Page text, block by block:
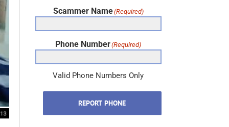
Phone Number(Required)
Valid Phone Numbers Only